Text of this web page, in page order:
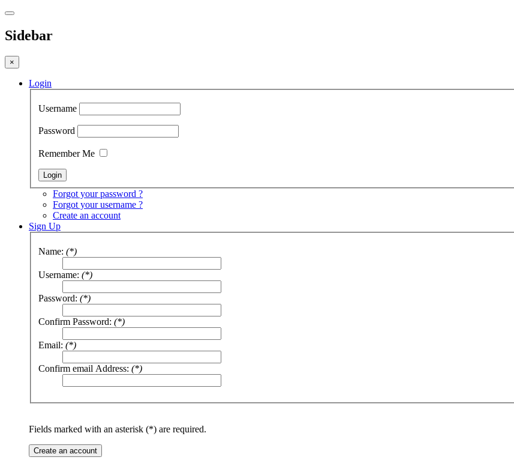
Sidebar
×
Login
Username
Password
Remember Me
Forgot your password ?
Forgot your username ?
Create an account
Sign Up
Name: (*)
Username: (*)
Password: (*)
Confirm Password: (*)
Email: (*)
Confirm email Address: (*)
Fields marked with an asterisk (*) are required.
Create an account